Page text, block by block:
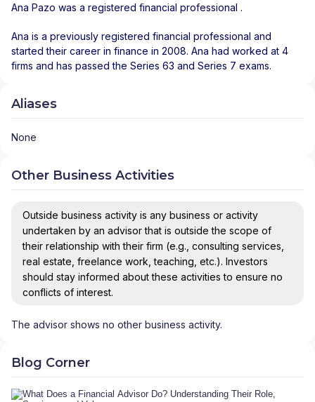
Ana Pazo was a registered financial professional .
Ana is a previously registered financial professional and
started their career in finance in 2008. Ana had worked at 4
firms and has passed the Series 63 and Series 7 exams.
Aliases
None
Other Business Activities
Outside business activity is any business or activity
undertaken by an advisor that is outside the scope of
their relationship with their firm (e.g., consulting services,
real estate, freelance work, teaching, etc.). Investors
should stay informed about these activities to ensure no
conflicts of interest.
The advisor shows no other business activity.
Blog Corner